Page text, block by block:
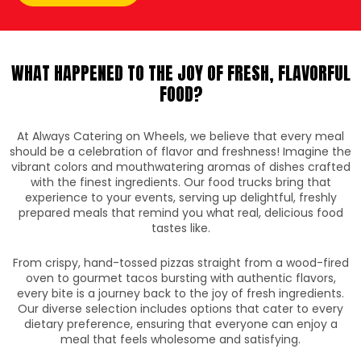
WHAT HAPPENED TO THE JOY OF FRESH, FLAVORFUL
FOOD?
At Always Catering on Wheels, we believe that every meal
should be a celebration of flavor and freshness! Imagine the
vibrant colors and mouthwatering aromas of dishes crafted
with the finest ingredients. Our food trucks bring that
experience to your events, serving up delightful, freshly
prepared meals that remind you what real, delicious food
tastes like.
From crispy, hand-tossed pizzas straight from a wood-fired
oven to gourmet tacos bursting with authentic flavors,
every bite is a journey back to the joy of fresh ingredients.
Our diverse selection includes options that cater to every
dietary preference, ensuring that everyone can enjoy a
meal that feels wholesome and satisfying.